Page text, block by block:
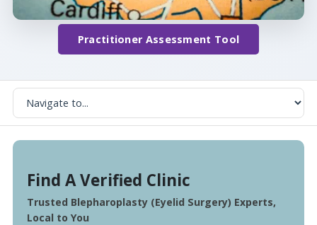
Practitioner Assessment Tool
Find A Verified Clinic
Trusted Blepharoplasty (Eyelid Surgery) Experts,
Local to You